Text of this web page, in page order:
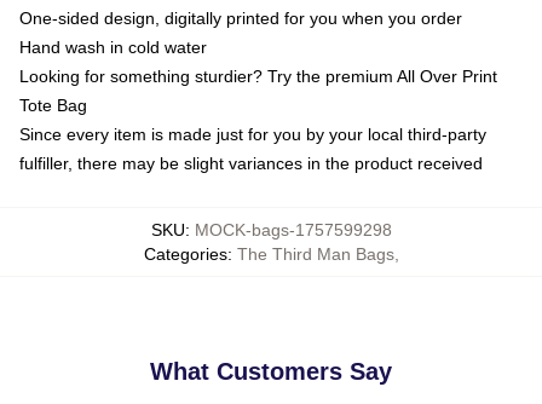
One-sided design, digitally printed for you when you order
Hand wash in cold water
Looking for something sturdier? Try the premium All Over Print
Tote Bag
Since every item is made just for you by your local third-party
fulfiller, there may be slight variances in the product received
SKU: MOCK-bags-1757599298
Categories: The Third Man Bags,
What Customers Say